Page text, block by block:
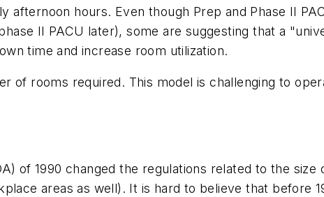
afternoon hours. Even though Prep and Phase II
II PACU later), some are suggesting that a
time and increase room utilization.
of rooms required. This model is challenging to
of 1990 changed the regulations related to the
areas as well). It is hard to believe that before